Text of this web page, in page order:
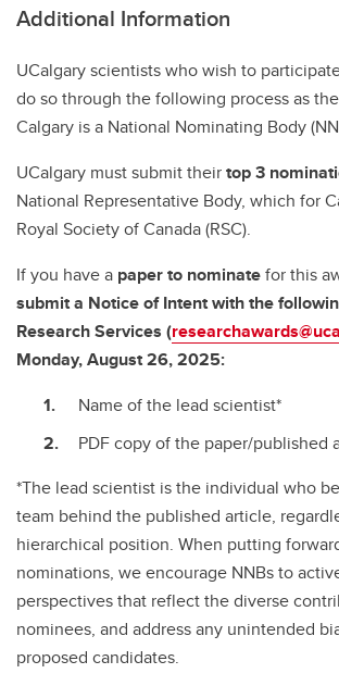
Additional Information
UCalgary scientists who wish to
do so through the following process as
Calgary is a National Nominating Body
UCalgary must submit theirtop 3
National Representative Body, which for
Royal Society of Canada (RSC).
If you have a paper to nominatefor this
submit a Notice of Intent with the
Research Services (
Monday, August 26, 2025:
Name of the lead scientist*
PDF copy of the paper/published
*The lead scientist is the individual who
team behind the published article,
hierarchical position. When putting
nominations, we encourage NNBs to
perspectives that reflect the diverse
nominees, and address any unintended
proposed candidates.